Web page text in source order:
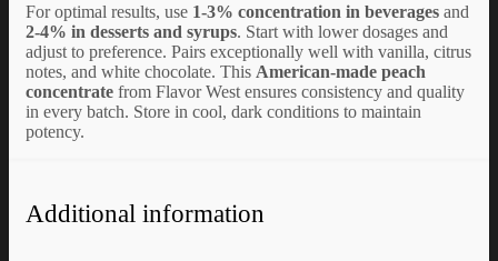
For optimal results, use 1-3% concentration in beverages and
2-4% in desserts and syrups. Start with lower dosages and
adjust to preference. Pairs exceptionally well with vanilla, citrus
notes, and white chocolate. This American-made peach
concentrate from Flavor West ensures consistency and quality
in every batch. Store in cool, dark conditions to maintain
potency.
Additional information